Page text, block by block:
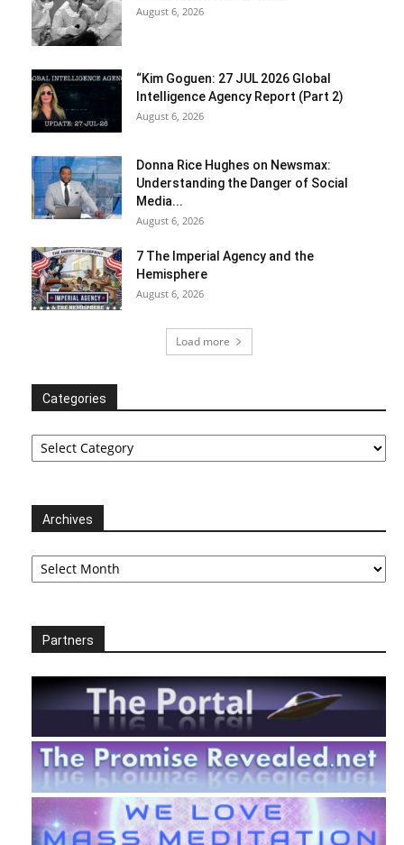
August 6, 2026
“Kim Goguen: 27 JUL 2026 Global
Intelligence Agency Report (Part 2)
August 6, 2026
Donna Rice Hughes on Newsmax:
Understanding the Danger of Social
Media...
August 6, 2026
7 The Imperial Agency and the
Hemisphere
August 6, 2026
Load more
Categories
Categories
Archives
Archives
Partners